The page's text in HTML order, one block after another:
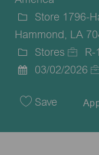
Store 1796-
Hammond, LA
Category
Stores
Job
R-
Date
03/02/2026
Save